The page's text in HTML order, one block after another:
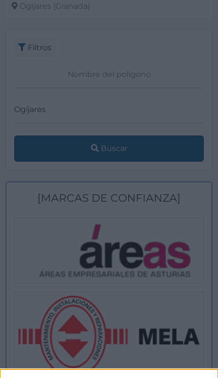
Ogíjares (Granada)
Filtros
Buscar
[MARCAS DE CONFIANZA]